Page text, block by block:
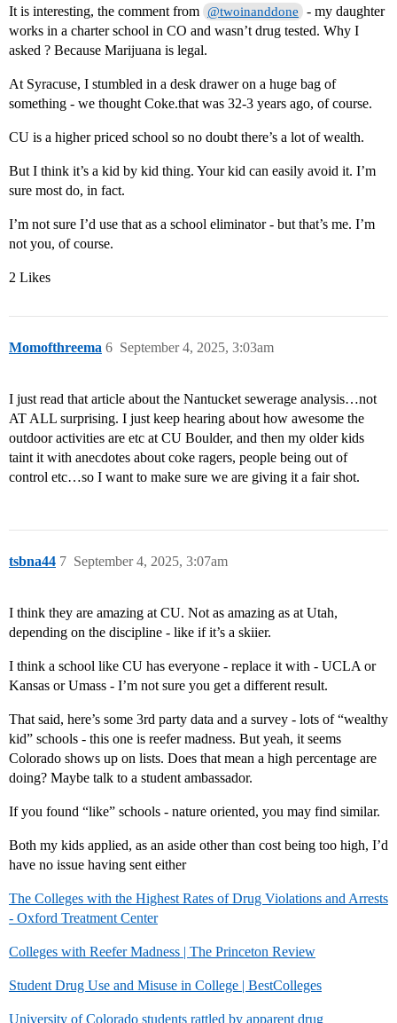
It is interesting, the comment from @twoinanddone
- my daughter
works in a charter school in CO and wasn’t drug tested. Why I
asked ? Because Marijuana is legal.
At Syracuse, I stumbled in a desk drawer on a huge bag of
something - we thought Coke.that was 32-3 years ago, of course.
CU is a higher priced school so no doubt there’s a lot of wealth.
But I think it’s a kid by kid thing. Your kid can easily avoid it. I’m
sure most do, in fact.
I’m not sure I’d use that as a school eliminator - but that’s me. I’m
not you, of course.
2 Likes
Momofthreema September 4, 2025, 3:03am
6
I just read that article about the Nantucket sewerage analysis…not
AT ALL surprising. I just keep hearing about how awesome the
outdoor activities are etc at CU Boulder, and then my older kids
taint it with anecdotes about coke ragers, people being out of
control etc…so I want to make sure we are giving it a fair shot.
tsbna44 September 4, 2025, 3:07am
7
I think they are amazing at CU. Not as amazing as at Utah,
depending on the discipline - like if it’s a skiier.
I think a school like CU has everyone - replace it with - UCLA or
Kansas or Umass - I’m not sure you get a different result.
That said, here’s some 3rd party data and a survey - lots of “wealthy
kid” schools - this one is reefer madness. But yeah, it seems
Colorado shows up on lists. Does that mean a high percentage are
doing? Maybe talk to a student ambassador.
If you found “like” schools - nature oriented, you may find similar.
Both my kids applied, as an aside other than cost being too high, I’d
have no issue having sent either
The Colleges with the Highest Rates of Drug Violations and Arrests
- Oxford Treatment Center
Colleges with Reefer Madness | The Princeton Review
Student Drug Use and Misuse in College | BestColleges
University of Colorado students rattled by apparent drug